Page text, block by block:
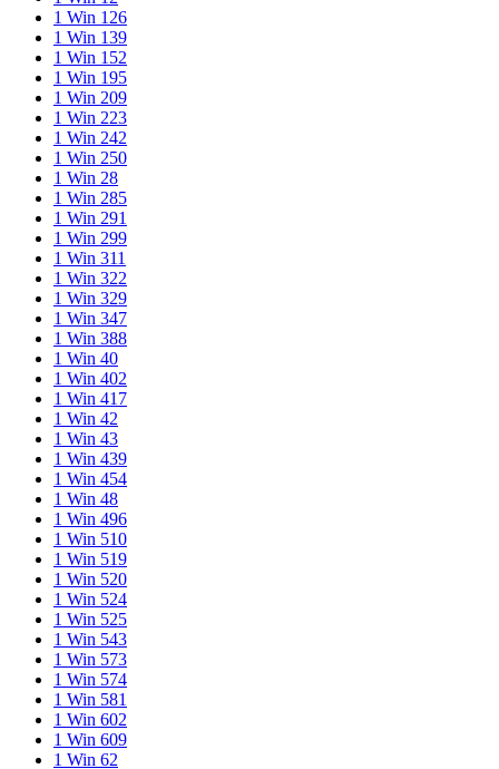
1 Win 126
1 Win 139
1 Win 152
1 Win 195
1 Win 209
1 Win 223
1 Win 242
1 Win 250
1 Win 28
1 Win 285
1 Win 291
1 Win 299
1 Win 311
1 Win 322
1 Win 329
1 Win 347
1 Win 388
1 Win 40
1 Win 402
1 Win 417
1 Win 42
1 Win 43
1 Win 439
1 Win 454
1 Win 48
1 Win 496
1 Win 510
1 Win 519
1 Win 520
1 Win 524
1 Win 525
1 Win 543
1 Win 573
1 Win 574
1 Win 581
1 Win 602
1 Win 609
1 Win 62